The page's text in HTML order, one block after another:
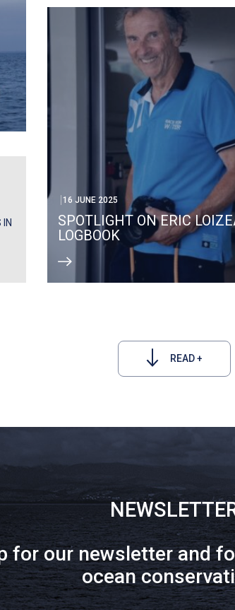
IN
16 JUNE 2025
SPOTLIGHT ON ERIC
LOGBOOK
READ +
for our newsletter and
ocean